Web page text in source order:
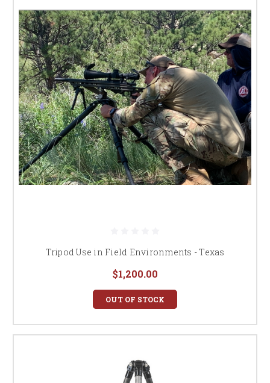
Tripod Use in Field Environments - Texas
$1,200.00
OUT OF STOCK